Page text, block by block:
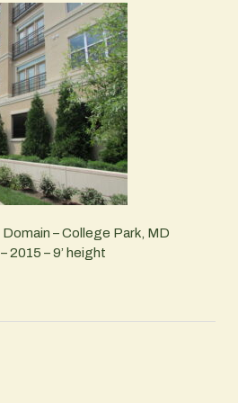
– College Park, MD
2015 – 9’ height